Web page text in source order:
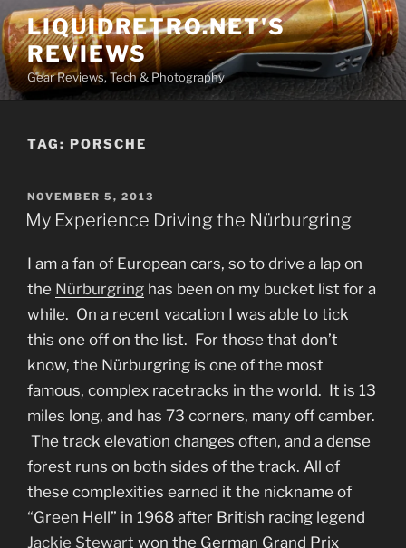
Skip
to
content
LIQUIDRETRO.NET'S
REVIEWS
Gear Reviews, Tech & Photography
TAG: PORSCHE
POSTED
ON
NOVEMBER 5, 2013
My Experience Driving the Nürburgring
I am a fan of European cars, so to drive a lap on
the Nürburgring has been on my bucket list for a
while. On a recent vacation I was able to tick
this one off on the list. For those that don’t
know, the Nürburgring is one of the most
famous, complex racetracks in the world. It is 13
miles long, and has 73 corners, many off camber.
The track elevation changes often, and a dense
forest runs on both sides of the track. All of
these complexities earned it the nickname of
“Green Hell” in 1968 after British racing legend
Jackie Stewart won the German Grand Prix